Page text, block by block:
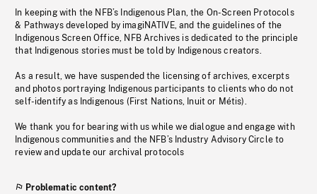
In keeping with the NFB’s Indigenous Plan, the On-Screen Protocols
& Pathways developed by imagiNATIVE, and the guidelines of the
Indigenous Screen Office, NFB Archives is dedicated to the principle
that Indigenous stories must be told by Indigenous creators.
As a result, we have suspended the licensing of archives, excerpts
and photos portraying Indigenous participants to clients who do not
self-identify as Indigenous (First Nations, Inuit or Métis).
We thank you for bearing with us while we dialogue and engage with
Indigenous communities and the NFB’s Industry Advisory Circle to
review and update our archival protocols
Problematic content?